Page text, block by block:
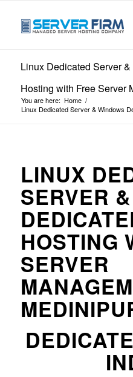
Linux Dedicated Server
Hosting with Free Server
You are here: Home /
Linux Dedicated Server & Windows
LINUX
SERVER
HOSTING
SERVER